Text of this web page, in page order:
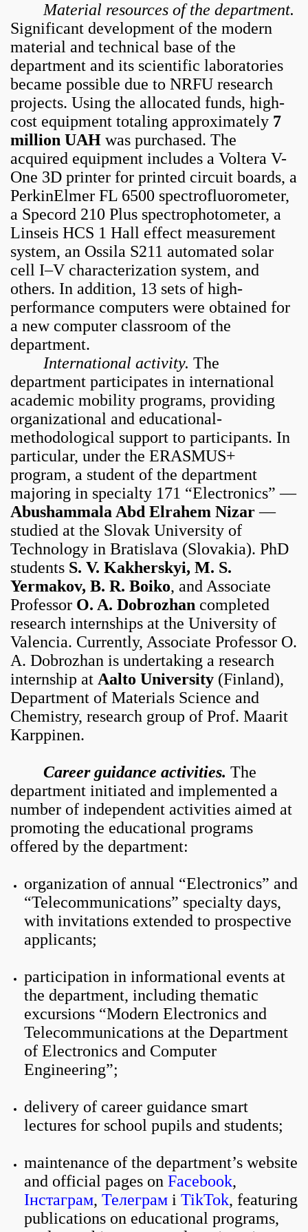
Material resources of the department.
Significant development of the modern
material and technical base of the
department and its scientific laboratories
became possible due to NRFU research
projects. Using the allocated funds, high-
cost equipment totaling approximately 7
million UAH was purchased. The
acquired equipment includes a Voltera V-
One 3D printer for printed circuit boards, a
PerkinElmer FL 6500 spectrofluorometer,
a Specord 210 Plus spectrophotometer, a
Linseis HCS 1 Hall effect measurement
system, an Ossila S211 automated solar
cell I–V characterization system, and
others. In addition, 13 sets of high-
performance computers were obtained for
a new computer classroom of the
department.
International activity. The
department participates in international
academic mobility programs, providing
organizational and educational-
methodological support to participants. In
particular, under the ERASMUS+
program, a student of the department
majoring in specialty 171 “Electronics” —
Abushammala Abd Elrahem Nizar—
studied at the Slovak University of
Technology in Bratislava (Slovakia). PhD
students S. V. Kakherskyi, M. S.
Yermakov, B. R. Boiko, and Associate
Professor O. A. Dobrozhan completed
research internships at the University of
Valencia. Currently, Associate Professor O.
A. Dobrozhan is undertaking a research
internship at Aalto University (Finland),
Department of Materials Science and
Chemistry, research group of Prof. Maarit
Karppinen.
Career guidance activities. The
department initiated and implemented a
number of independent activities aimed at
promoting the educational programs
offered by the department:
organization of annual “Electronics” and
“Telecommunications” specialty days,
with invitations extended to prospective
applicants;
participation in informational events at
the department, including thematic
excursions “Modern Electronics and
Telecommunications at the Department
of Electronics and Computer
Engineering”;
delivery of career guidance smart
lectures for school pupils and students;
maintenance of the department’s website
and official pages on Facebook,
Інстаграм, Телеграм і TikTok, featuring
publications on educational programs,